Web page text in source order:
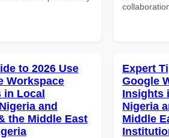
to 2026 Use
Workspace
in Local
and
the Middle East
Expert
Google
Insights
Nigeria
Middle